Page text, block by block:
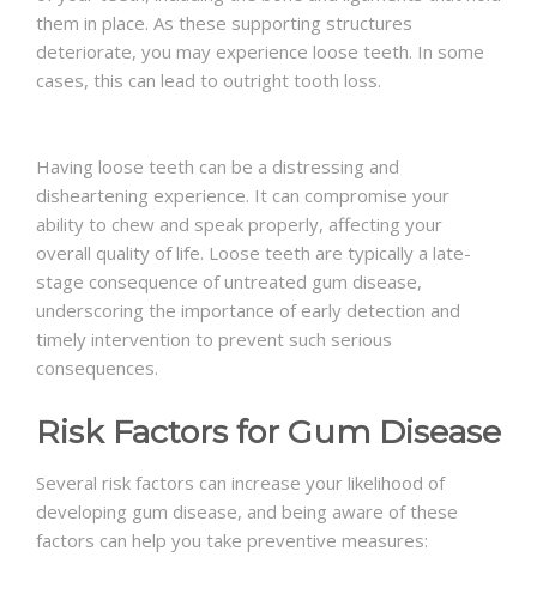
them in place. As these supporting structures
deteriorate, you may experience loose teeth. In some
cases, this can lead to outright tooth loss.
Having loose teeth can be a distressing and
disheartening experience. It can compromise your
ability to chew and speak properly, affecting your
overall quality of life. Loose teeth are typically a late-
stage consequence of untreated gum disease,
underscoring the importance of early detection and
timely intervention to prevent such serious
consequences.
Risk Factors for Gum Disease
Several risk factors can increase your likelihood of
developing gum disease, and being aware of these
factors can help you take preventive measures: